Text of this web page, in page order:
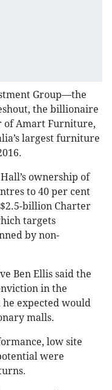
Group—the
the billionaire
of Amart Furniture,
largest furniture
ownership of
to 40 per cent
billion Charter
targets
by non-
Ben Ellis said the
in the
expected would
malls.
low site
were